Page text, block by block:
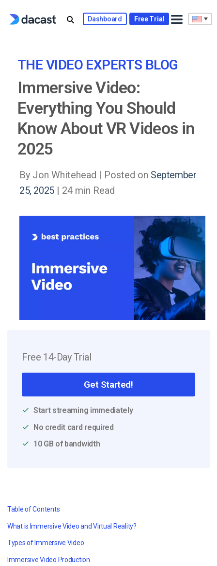
Dashboard Free Trial
THE VIDEO EXPERTS BLOG
Immersive Video:
Everything You Should
Know About VR Videos in
2025
By Jon Whitehead | Posted on September
25, 2025| 24 min Read
Free 14-Day Trial
Get Started!
Start streaming immediately
No credit card required
10 GB of bandwidth
Table of Contents
What is Immersive Video and Virtual Reality?
Types of Immersive Video
Immersive Video Production